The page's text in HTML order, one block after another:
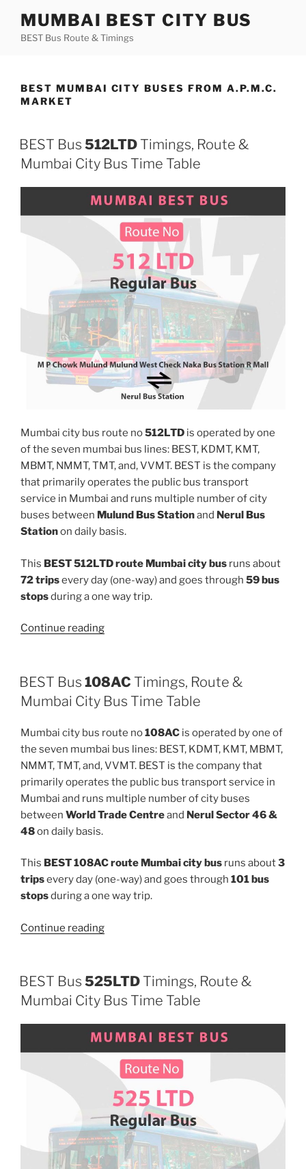
content
MUMBAI BEST CITY BUS
BEST Bus Route & Timings
BEST MUMBAI CITY BUSES FROM A.P.M.C.
MARKET
BEST Bus 512LTD Timings, Route &
Mumbai City Bus Time Table
Mumbai city bus route no512LTD is operated by one
of the seven mumbai bus lines: BEST, KDMT, KMT,
MBMT, NMMT, TMT, and, VVMT. BEST is the company
that primarily operates the public bus transport
service in Mumbai and runs multiple number of city
buses between Mulund Bus Stationand Nerul Bus
Stationon daily basis.
This BEST 512LTD route Mumbai city bus runs about
72 tripsevery day (one-way) and goes through 59 bus
stopsduring a one way trip.
Continue reading“512LTD”
BEST Bus 108AC Timings, Route &
Mumbai City Bus Time Table
Mumbai city bus route no108AC is operated by one of
the seven mumbai bus lines: BEST, KDMT, KMT, MBMT,
NMMT, TMT, and, VVMT. BEST is the company that
primarily operates the public bus transport service in
Mumbai and runs multiple number of city buses
between World Trade Centreand Nerul Sector 46 &
48on daily basis.
This BEST 108AC route Mumbai city bus runs about3
tripsevery day (one-way) and goes through 101 bus
stopsduring a one way trip.
Continue reading“108AC”
BEST Bus 525LTD Timings, Route &
Mumbai City Bus Time Table